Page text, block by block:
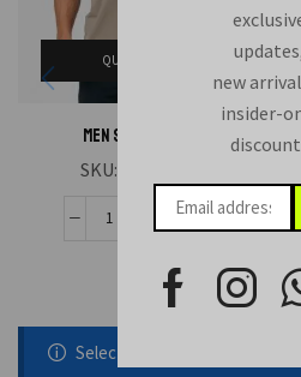
new
insider-
QUICK VIEW
MEN STRINGERS
SKU:
Selected static block was